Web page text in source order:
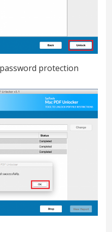
protection